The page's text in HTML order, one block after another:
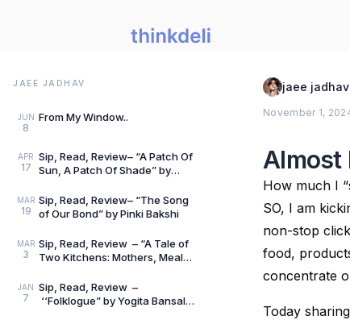
JAEE JADHAV
JUN
8
From My Window..
APR
17
Sip, Read, Review– “A Patch Of
Sun, A Patch Of Shade” by
MAR
19
Sip, Read, Review– “The Song
of Our Bond” by Pinki Bakshi
MAR
3
Sip, Read, Review – “A Tale of
Two Kitchens: Mothers, Meals
JAN
7
Sip, Read, Review –
‘‘Folklogue” by Yogita Bansal
jaee jadhav
November 1,
Almost
How much I
SO, I am
non-stop
food,
concentrate
Today